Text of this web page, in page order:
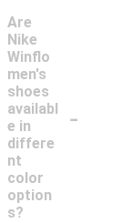
Are
Nike
Winflo
men's
shoes
availabl
e in
differe
nt
color
option
s?
-